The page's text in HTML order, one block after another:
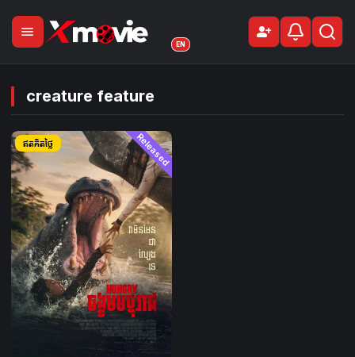
menu person_addSign Up
EN
creature feature
Released
ឥតគិតថ្លៃ